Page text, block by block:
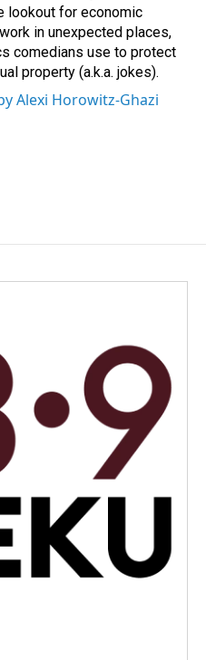
lookout for economic
in unexpected places,
comedians use to protect
property (a.k.a. jokes).
Alexi Horowitz-Ghazi